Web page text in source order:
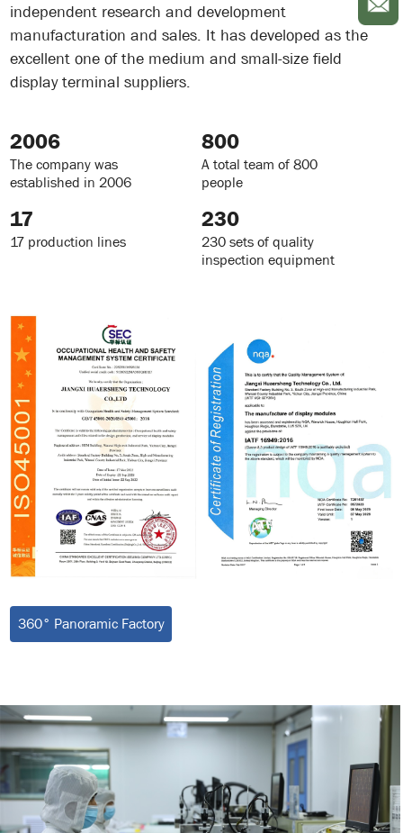
independent research and development
manufacturation and sales. It has developed as the
excellent one of the medium and small-size field
display terminal suppliers.
2006
The company was
established in 2006
800
A total team of 800
people
17
17 production lines
230
230 sets of quality
inspection equipment
360° Panoramic Factory